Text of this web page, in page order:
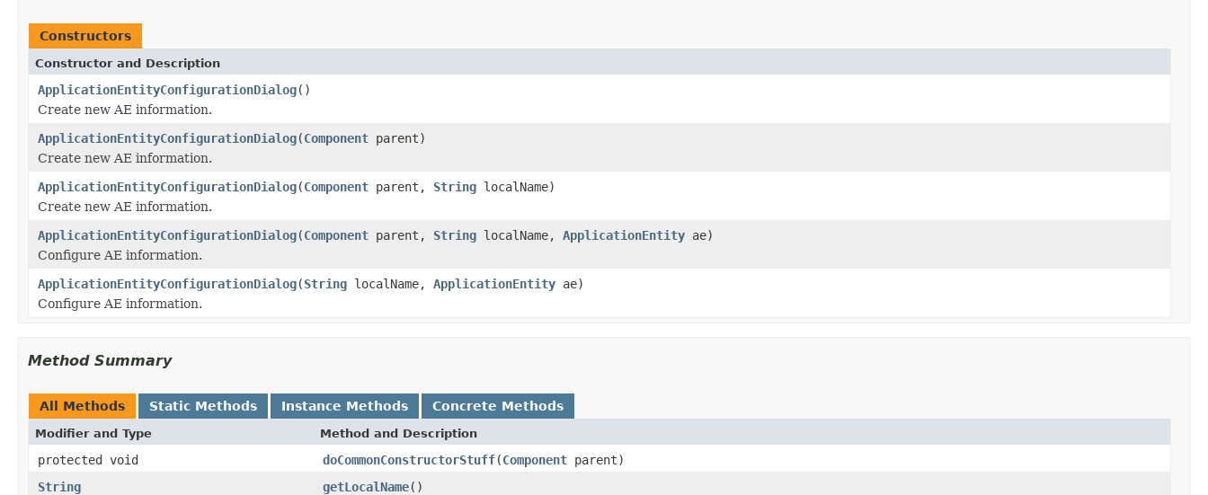
Constructors
Constructor and Description
ApplicationEntityConfigurationDialog()
Create new AE information.
ApplicationEntityConfigurationDialog(Component parent)
Create new AE information.
ApplicationEntityConfigurationDialog(Component parent, String localName)
Create new AE information.
ApplicationEntityConfigurationDialog(Component parent, String localName, ApplicationEntity ae)
Configure AE information.
ApplicationEntityConfigurationDialog(String localName, ApplicationEntity ae)
Configure AE information.
Method Summary
All Methods Static Methods Instance Methods Concrete Methods
Modifier and Type Method and Description
protected void doCommonConstructorStuff(Component parent)
String
getLocalName()